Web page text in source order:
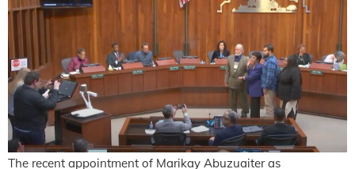
The recent appointment of Marikay Abuzuaiter as